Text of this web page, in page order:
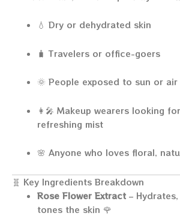
💧 Dry or dehydrated skin
🧳 Travelers or office-goers
🌞 People exposed to sun or
👩‍🎤 Makeup wearers looking
refreshing mist
🌸 Anyone who loves floral,
🧬 Key Ingredients Breakdown
Rose Flower Extract –
tones the skin 🌹